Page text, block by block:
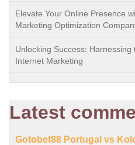
Elevate Your Online Presence
Marketing Optimization
Unlocking Success:
Internet Marketing
Latest
Gotobet88 Portugal vs